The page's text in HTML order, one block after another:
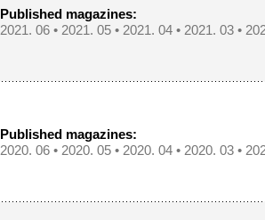
Published magazines:
2021. 06 • 2021. 05 • 2021. 04 • 2021. 03 •
Published magazines:
2020. 06 • 2020. 05 • 2020. 04 • 2020. 03 •